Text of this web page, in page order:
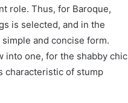
role. Thus, for Baroque,
is selected, and in the
and concise form.
into one, for the shabby chic
characteristic of stump